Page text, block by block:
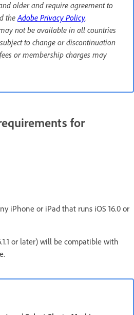
older and require agreement to
the Adobe Privacy Policy.
not be available in all countries
to change or discontinuation
or membership charges may
for
iPhone or iPad that runs iOS 16.0 or
or later) will be compatible with